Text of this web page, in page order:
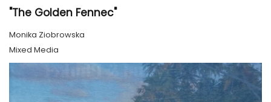
"The Golden Fennec"
Monika Ziobrowska
Mixed Media